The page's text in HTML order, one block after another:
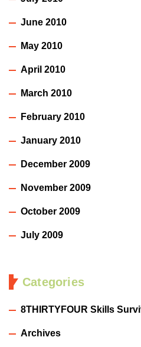
June 2010
May 2010
April 2010
March 2010
February 2010
January 2010
December 2009
November 2009
October 2009
July 2009
Categories
8THIRTYFOUR Skills
Archives